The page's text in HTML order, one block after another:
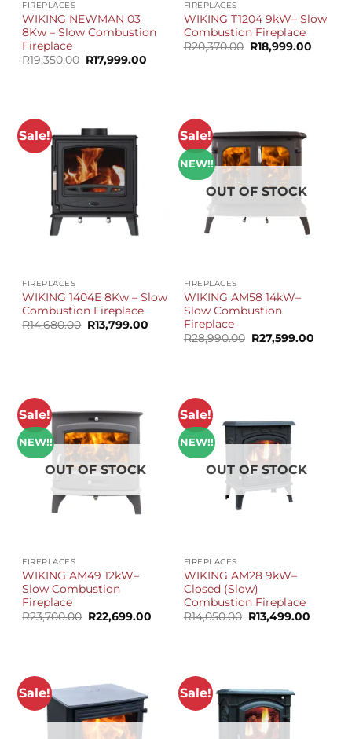
FIREPLACES
WIKING NEWMAN 03
8Kw – Slow Combustion
Fireplace
R19,350.00 Original
price
R17,999.00
FIREPLACES
WIKING T1204 9kW– Slow
Combustion Fireplace
R20,370.00 Original
price
R18,999.00
Sale!
FIREPLACES
WIKING 1404E 8Kw – Slow
Combustion Fireplace
R14,680.00 Original
price
R13,799.00 Current
Sale!
NEW!!
OUT OF STOCK
FIREPLACES
WIKING AM58 14kW–
Slow Combustion
Fireplace
R28,990.00 Original
price
R27,599.00
Sale!
NEW!!
OUT OF STOCK
FIREPLACES
WIKING AM49 12kW–
Slow Combustion
Fireplace
R23,700.00 Original
price
R22,699.00 Current
Sale!
NEW!!
OUT OF STOCK
FIREPLACES
WIKING AM28 9kW–
Closed (Slow)
Combustion Fireplace
R14,050.00 Original
price
R13,499.00Current
Sale! Sale!